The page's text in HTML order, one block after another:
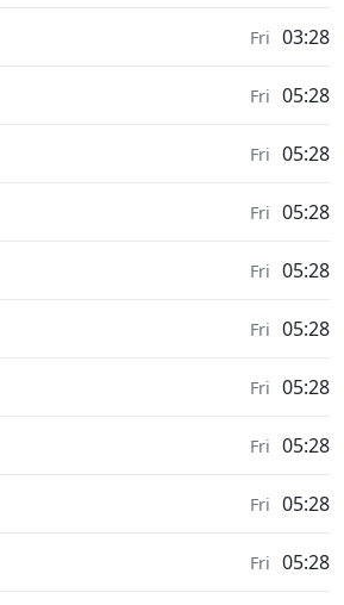
times in Fri 03:28
times in Fri 05:28
times in Fri 05:28
times in Fri 05:28
times in Fri 05:28
times in Fri 05:28
times in Fri 05:28
times in Fri 05:28
times in Fri 05:28
times in Fri 05:28